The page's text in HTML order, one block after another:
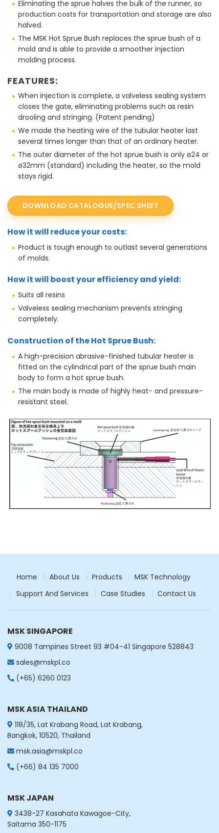
Eliminating the sprue halves the bulk of the runner, so
production costs for transportation and storage are also
halved.
The MSK Hot Sprue Bush replaces the sprue bush of a
mold and is able to provide a smoother injection
molding process.
FEATURES:
When injection is complete, a valveless sealing system
closes the gate, eliminating problems such as resin
drooling and stringing. (Patent pending)
We made the heating wire of the tubular heater last
several times longer than that of an ordinary heater.
The outer diameter of the hot sprue bush is only ø24 or
ø32mm (standard) including the heater, so the mold
stays rigid.
DOWNLOAD CATALOGUE/SPEC SHEET
How it will reduce your costs:
Product is tough enough to outlast several generations
of molds.
How it will boost your efficiency and yield:
Suits all resins
Valveless sealing mechanism prevents stringing
completely.
Construction of the Hot Sprue Bush:
A high-precision abrasive-finished tubular heater is
fitted on the cylindrical part of the sprue bush main
body to form a hot sprue bush.
The main body is made of highly heat- and pressure-
resistant steel.
Home About Us Products
MSK Technology
Support And Services
Case Studies Contact Us
MSK SINGAPORE
9008 Tampines Street 93 #04-41 Singapore 528843
sales@mskpl.co
(+65) 6260 0123
MSK ASIA THAILAND
118/35, Lat Krabang Road, Lat Krabang,
Bangkok, 10520, Thailand
msk.asia@mskpl.co
(+66) 84 135 7000
MSK JAPAN
3438-27 Kasahata Kawagoe-City,
Saitama 350-1175